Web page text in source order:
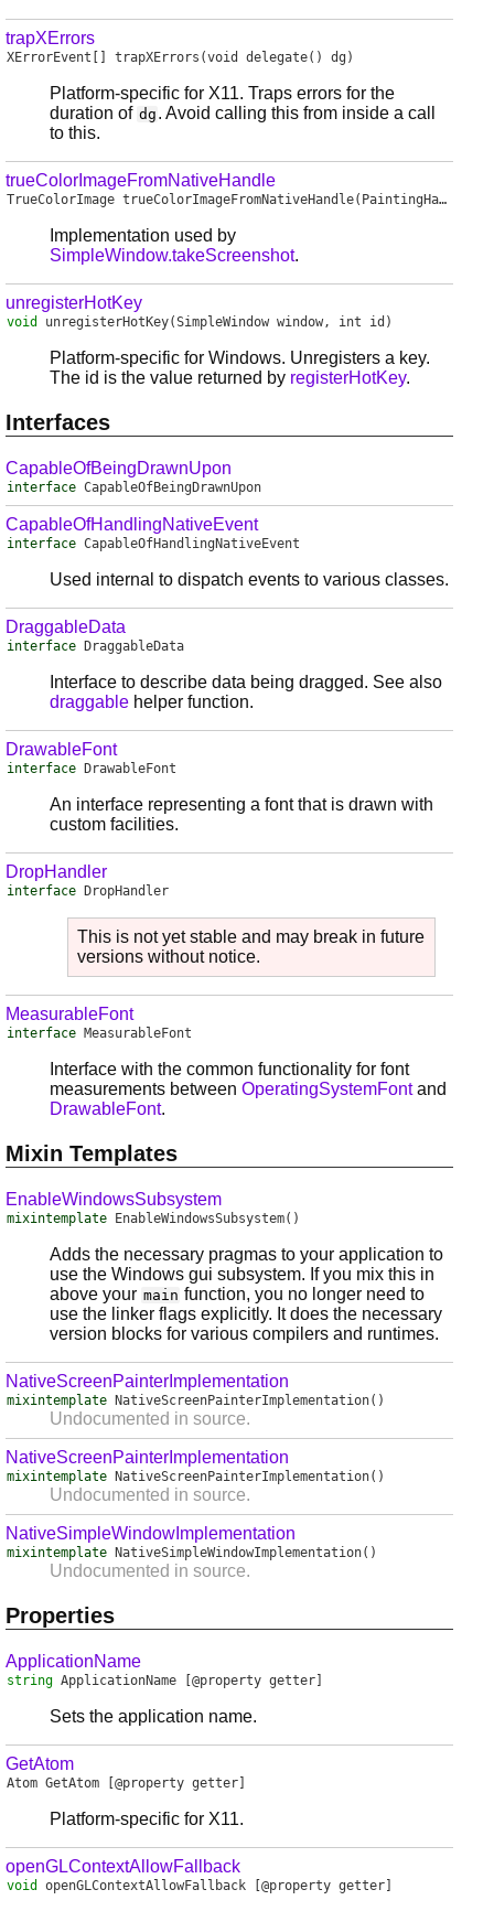
trapXErrors
XErrorEvent [] trapXErrors (void delegate() dg)
Platform-specific for X11. Traps errors for the
duration of dg . Avoid calling this from inside a call
to this.
trueColorImageFromNativeHandle
TrueColorImage trueColorImageFromNativeHandle(PaintingHandle handle, int width, int height, int x, int y)
Implementation used by
SimpleWindow.takeScreenshot.
unregisterHotKey
void unregisterHotKey(SimpleWindow window, int id)
Platform-specific for Windows. Unregisters a key.
The id is the value returned by registerHotKey.
Interfaces
CapableOfBeingDrawnUpon
interface CapableOfBeingDrawnUpon
CapableOfHandlingNativeEvent
interface CapableOfHandlingNativeEvent
Used internal to dispatch events to various classes.
DraggableData
interface DraggableData
Interface to describe data being dragged. See also
draggable helper function.
DrawableFont
interface DrawableFont
An interface representing a font that is drawn with
custom facilities.
DropHandler
interface DropHandler
This is not yet stable and may break in future
versions without notice.
MeasurableFont
interface MeasurableFont
Interface with the common functionality for font
measurements between OperatingSystemFontand
DrawableFont.
Mixin Templates
EnableWindowsSubsystem
mixintemplate EnableWindowsSubsystem()
Adds the necessary pragmas to your application to
use the Windows gui subsystem. If you mix this in
above your main function, you no longer need to
use the linker flags explicitly. It does the necessary
version blocks for various compilers and runtimes.
NativeScreenPainterImplementation
mixintemplate NativeScreenPainterImplementation()
Undocumented in source.
NativeScreenPainterImplementation
mixintemplate NativeScreenPainterImplementation()
Undocumented in source.
NativeSimpleWindowImplementation
mixintemplate NativeSimpleWindowImplementation()
Undocumented in source.
Properties
ApplicationName
string ApplicationName [@property getter]
Sets the application name.
GetAtom
Atom GetAtom [@property getter]
Platform-specific for X11.
openGLContextAllowFallback
void openGLContextAllowFallback [@property getter]